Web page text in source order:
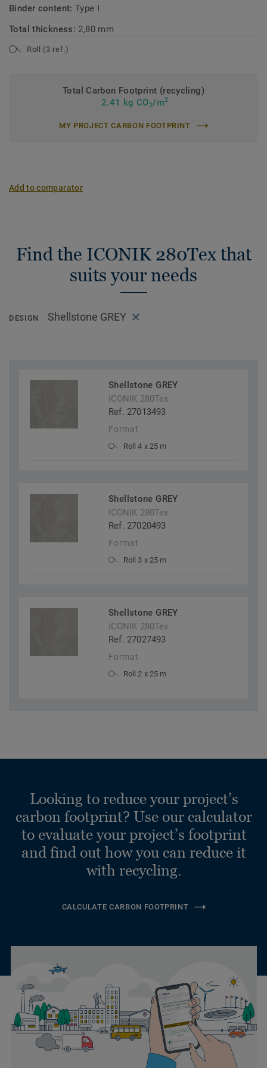
Binder content:Type I
Total thickness: 2,80 mm
Roll (3 ref.)
Total Carbon Footprint (recycling)
2.41 kg CO2/m2
MY PROJECT CARBON FOOTPRINT
Add to comparator
Find the ICONIK 280Tex that
suits your needs
DESIGN Shellstone GREY
Shellstone GREY
ICONIK 280Tex
Ref. 27013493
Format
Roll 4 x 25 m
Shellstone GREY
ICONIK 280Tex
Ref. 27020493
Format
Roll 3 x 25 m
Shellstone GREY
ICONIK 280Tex
Ref. 27027493
Format
Roll 2 x 25 m
Looking to reduce your project’s
carbon footprint? Use our calculator
to evaluate your project’s footprint
and find out how you can reduce it
with recycling.
CALCULATE CARBON FOOTPRINT